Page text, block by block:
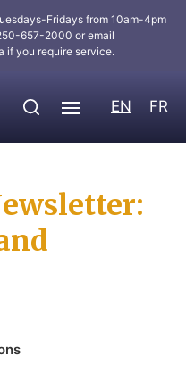
Fridays from 10am-4pm
657-2000 or email
if you require service.
EN FR